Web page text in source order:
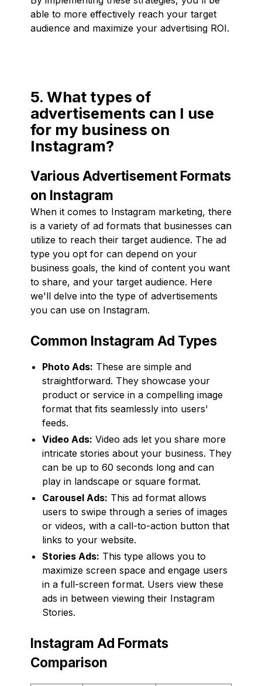
able to more effectively reach your target
audience and maximize your advertising ROI.
5. What types of
advertisements can I use
for my business on
Instagram?
Various Advertisement Formats
on Instagram
When it comes to Instagram marketing, there
is a variety of ad formats that businesses can
utilize to reach their target audience. The ad
type you opt for can depend on your
business goals, the kind of content you want
to share, and your target audience. Here
we'll delve into the type of advertisements
you can use on Instagram.
Common Instagram Ad Types
Photo Ads: These are simple and
straightforward. They showcase your
product or service in a compelling image
format that fits seamlessly into users'
feeds.
Video Ads: Video ads let you share more
intricate stories about your business. They
can be up to 60 seconds long and can
play in landscape or square format.
Carousel Ads: This ad format allows
users to swipe through a series of images
or videos, with a call-to-action button that
links to your website.
Stories Ads: This type allows you to
maximize screen space and engage users
in a full-screen format. Users view these
ads in between viewing their Instagram
Stories.
Instagram Ad Formats
Comparison